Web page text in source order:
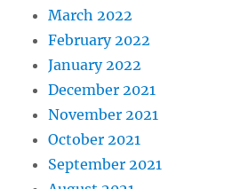
March 2022
February 2022
January 2022
December 2021
November 2021
October 2021
September 2021